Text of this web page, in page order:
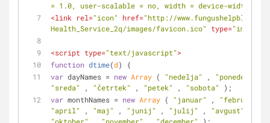
= 1.0, user-scalable = no, width = device-width"
<link rel="icon" href="http://
Health_Service_2q/images/favicon.ico"
type="image/
<script type="text/javascript">
function dtime(d)
{
var dayNames = new Array ( "nedelja" , "ponedeljek"
"sreda"
, "četrtek" , "petek" , "sobota"
);
var monthNames = new Array ( "januar" , "februar"
"april"
, "maj" , "junij" , "julij" , "avgust"